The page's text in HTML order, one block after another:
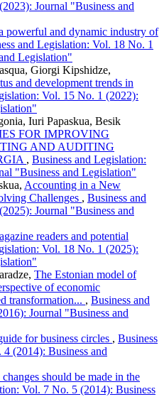
Journal "Business and
powerful and dynamic industry of
and Legislation: Vol. 18 No. 1
Legislation"
Giorgi Kipshidze,
and development trends in
Vol. 15 No. 1 (2022):
Iuri Papaskua, Besik
FOR IMPROVING
AND AUDITING
, Business and Legislation:
"Business and Legislation"
Accounting in a New
Challenges , Business and
Journal "Business and
readers and potential
Vol. 18 No. 1 (2025):
The Estonian model of
of economic
transformation... , Business and
Journal "Business and
for business circles , Business
(2014): Business and
should be made in the
Vol. 7 No. 5 (2014): Business